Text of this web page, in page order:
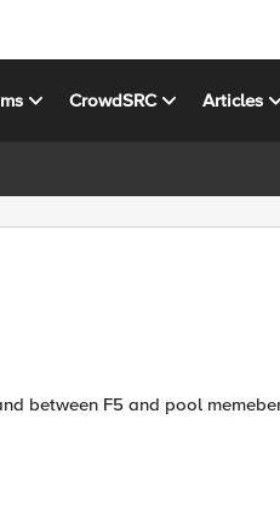
CrowdSRC Articles
between F5 and pool